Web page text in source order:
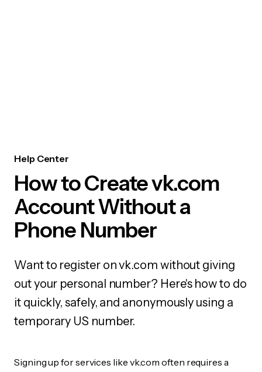
Help Center
How to Create vk.com
Account Without a
Phone Number
Want to register on vk.com without giving
out your personal number? Here's how to do
it quickly, safely, and anonymously using a
temporary US number.
Signing up for services like vk.com often requires a